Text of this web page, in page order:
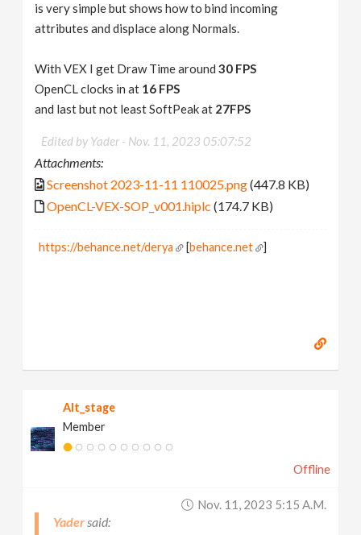
is very simple but shows how to bind incoming
attributes and displace along Normals.
With VEX I get Draw Time around 30 FPS
OpenCL clocks in at 16 FPS
and last but not least SoftPeak at 27FPS
Edited by Yader - Nov. 11, 2023 05:07:52
Attachments:
Screenshot 2023-11-11 110025.png(447.8 KB)
OpenCL-VEX-SOP_v001.hiplc (174.7 KB)
https://behance.net/derya [behance.net ]
Alt_stage
Member
Offline
Nov. 11, 2023 5:15 A.m.
Yader